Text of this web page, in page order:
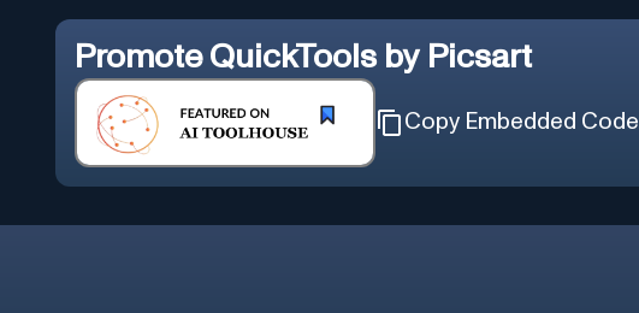
Promote QuickTools by Picsart
Copy Embedded Code